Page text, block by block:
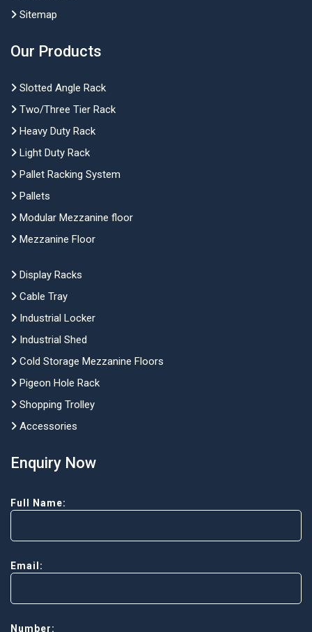
Sitemap
Our Products
Slotted Angle Rack
Two/Three Tier Rack
Heavy Duty Rack
Light Duty Rack
Pallet Racking System
Pallets
Modular Mezzanine floor
Mezzanine Floor
Display Racks
Cable Tray
Industrial Locker
Industrial Shed
Cold Storage Mezzanine Floors
Pigeon Hole Rack
Shopping Trolley
Accessories
Enquiry Now
Full Name:
Email:
Number: